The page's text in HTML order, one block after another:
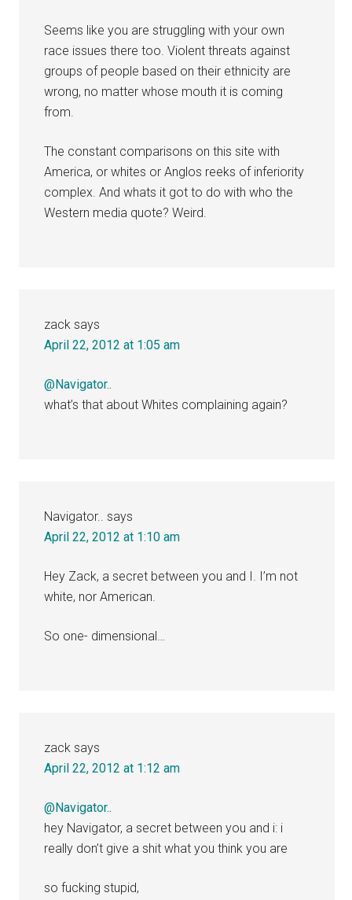
Seems like you are struggling with your own
race issues there too. Violent threats against
groups of people based on their ethnicity are
wrong, no matter whose mouth it is coming
from.
The constant comparisons on this site with
America, or whites or Anglos reeks of inferiority
complex. And whats it got to do with who the
Western media quote? Weird.
zack says
April 22, 2012 at 1:05 am
@Navigator..
what’s that about Whites complaining again?
Navigator.. says
April 22, 2012 at 1:10 am
Hey Zack, a secret between you and I. I’m not
white, nor American.
So one- dimensional…
zack says
April 22, 2012 at 1:12 am
@Navigator..
hey Navigator, a secret between you and i: i
really don’t give a shit what you think you are
so fucking stupid,